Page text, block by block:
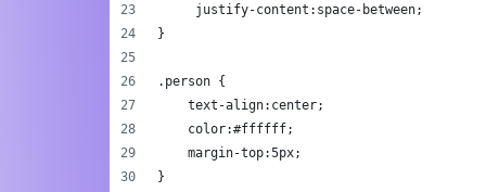
     justify-content:space-between;
}
.person {
    text-align:center;
    color:#ffffff;
    margin-top:5px;
}